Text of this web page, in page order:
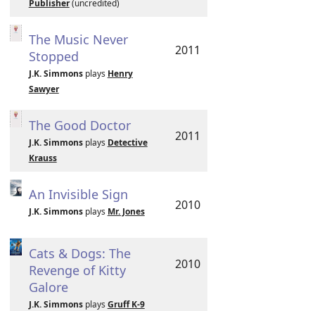
Publisher(uncredited)
The Music Never
Stopped
J.K. Simmonsplays Henry
Sawyer
2011
The Good Doctor
J.K. Simmonsplays Detective
Krauss
2011
An Invisible Sign
J.K. Simmonsplays Mr. Jones 2010
Cats & Dogs: The
Revenge of Kitty
Galore
J.K. Simmonsplays Gruff K-9
2010